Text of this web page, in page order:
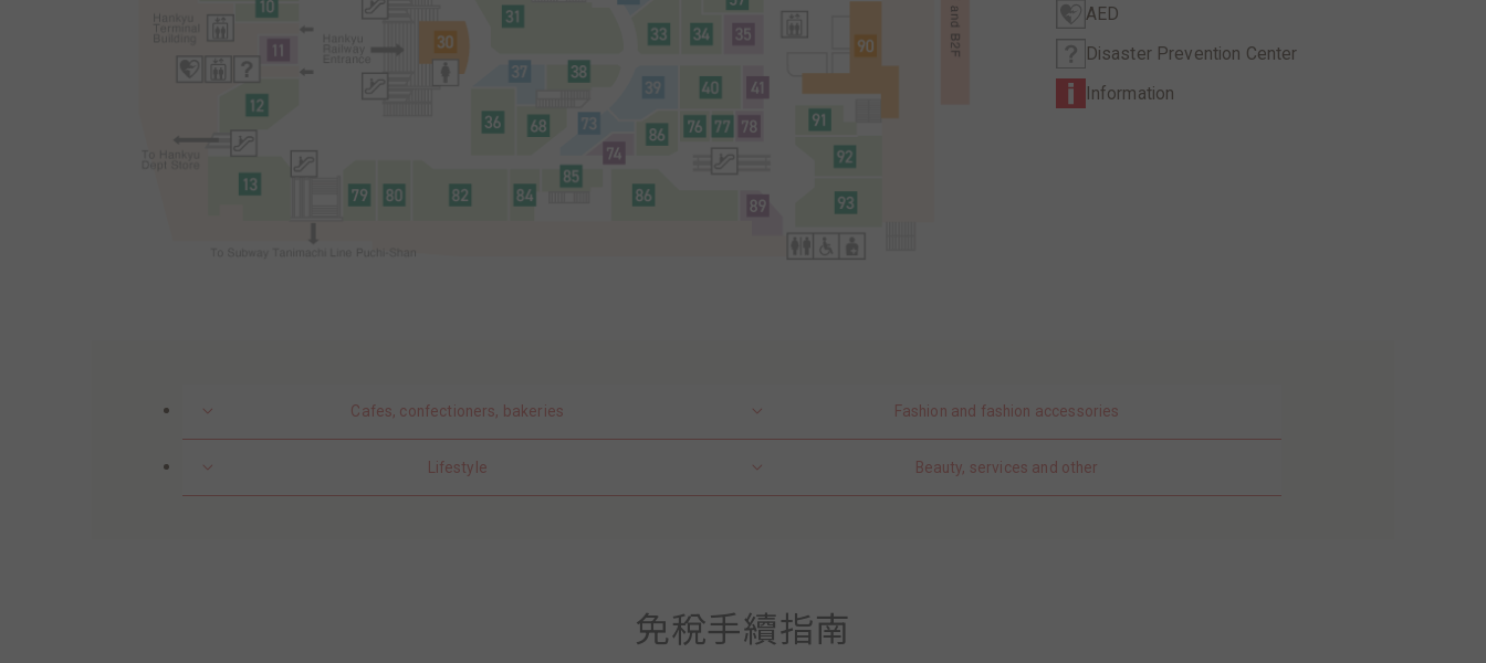
AED
Disaster Prevention Center
Information
Cafes, confectioners, bakeries Fashion and fashion accessories
Lifestyle Beauty, services and other
免稅手續指南